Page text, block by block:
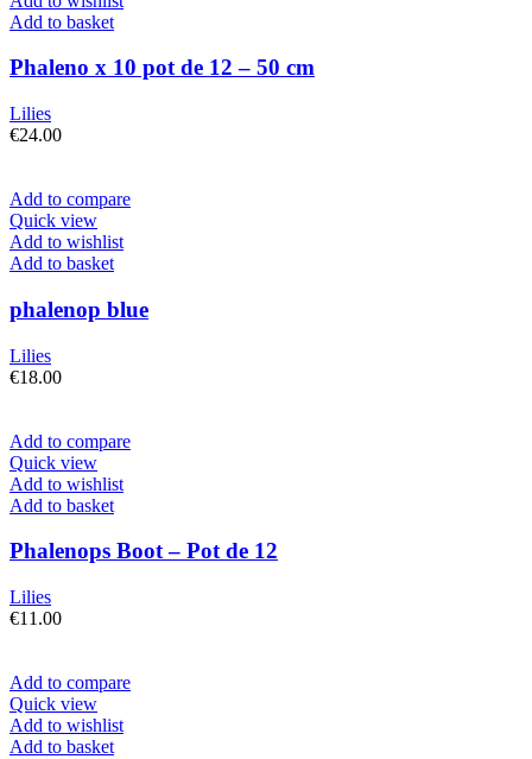
Add to basket
Phaleno x 10 pot de 12 – 50 cm
Lilies
€24.00
Add to compare
Quick view
Add to wishlist
Add to basket
phalenop blue
Lilies
€18.00
Add to compare
Quick view
Add to wishlist
Add to basket
Phalenops Boot – Pot de 12
Lilies
€11.00
Add to compare
Quick view
Add to wishlist
Add to basket